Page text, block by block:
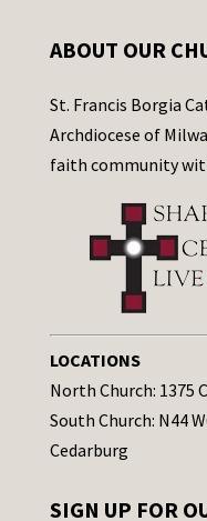
ABOUT OUR
St. Francis Borgia
Archdiocese of
faith community
LOCATIONS
North Church: 1375
South Church: N44
Cedarburg
SIGN UP FOR